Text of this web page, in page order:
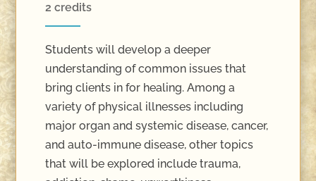
2 credits
Students will develop a deeper
understanding of common issues that
bring clients in for healing. Among a
variety of physical illnesses including
major organ and systemic disease, cancer,
and auto-immune disease, other topics
that will be explored include trauma,